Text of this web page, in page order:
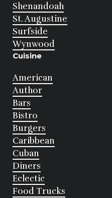
Shenandoah
St. Augustine
Surfside
Wynwood
Cuisine
American
Author
Bars
Bistro
Burgers
Caribbean
Cuban
Diners
Eclectic
Food Trucks